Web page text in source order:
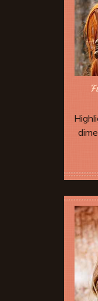
After